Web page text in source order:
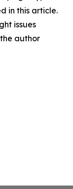
in this article.
issues
author